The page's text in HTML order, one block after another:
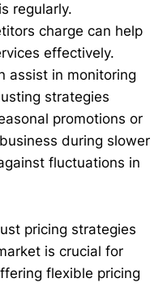
regularly.
charge can help
effectively.
assist in monitoring
strategies
promotions or
during slower
fluctuations in
pricing strategies
is crucial for
flexible pricing